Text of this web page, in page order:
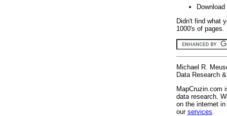
Didn't find what
1000's of
Michael R.
Data Research
MapCruzin.com
data research.
on the internet
our services